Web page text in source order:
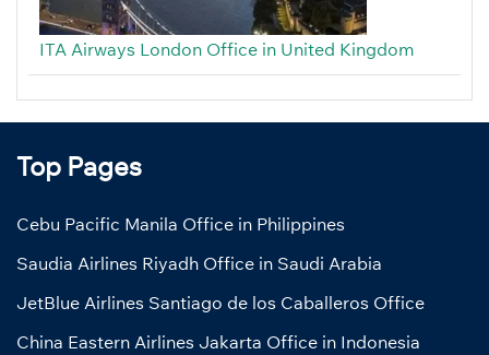
ITA Airways London Office in United Kingdom
Top Pages
Cebu Pacific Manila Office in Philippines
Saudia Airlines Riyadh Office in Saudi Arabia
JetBlue Airlines Santiago de los Caballeros Office
China Eastern Airlines Jakarta Office in Indonesia